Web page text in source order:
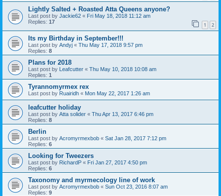
Lightly Salted + Roasted Atta Queens anyone?
Last post by Jackie62 « Fri May 18, 2018 11:12 am
Replies: 17 1 2
Its my Birthday in September!!!
Last post by Andyj « Thu May 17, 2018 9:57 pm
Replies: 8
Plans for 2018
Last post by Leafcutter « Thu May 10, 2018 10:08 am
Replies: 1
Tyrannomyrmex rex
Last post by Ruairidh « Mon May 22, 2017 1:26 am
leafcutter holiday
Last post by Atta solider « Thu Apr 13, 2017 6:46 pm
Replies: 8
Berlin
Last post by Acromyrmexbob « Sat Jan 28, 2017 7:12 pm
Replies: 6
Looking for Tweezers
Last post by RichardP « Fri Jan 27, 2017 4:50 pm
Replies: 6
Taxonomy and myrmecology line of work
Last post by Acromyrmexbob « Sun Oct 23, 2016 8:07 am
Replies: 9